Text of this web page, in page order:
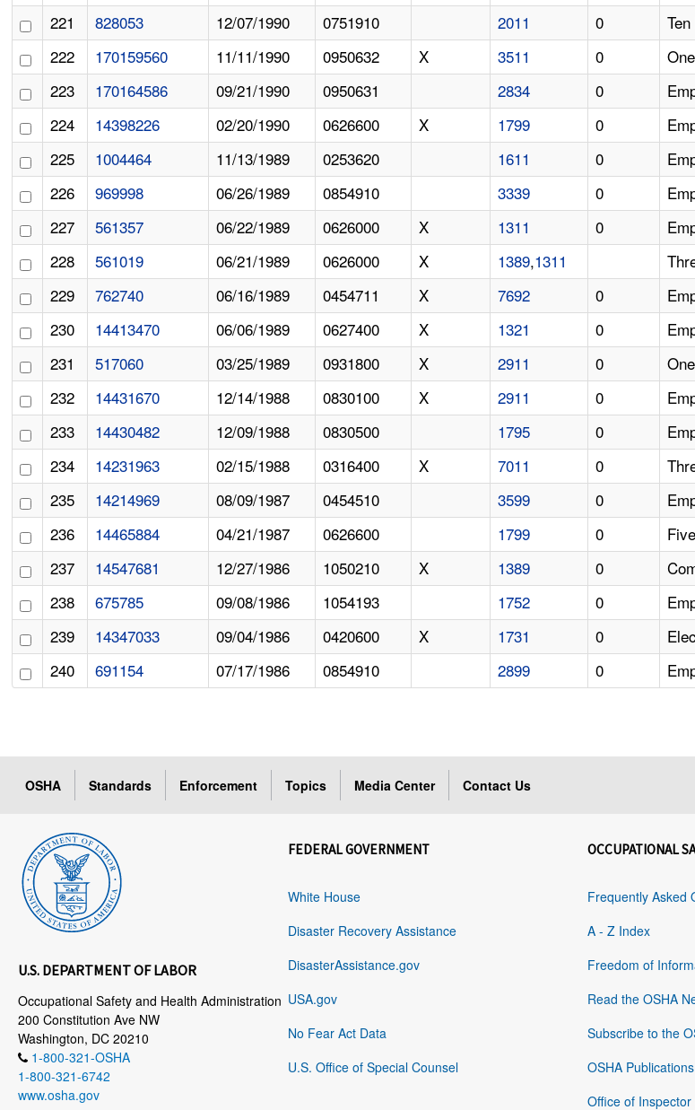
221 828053 12/07/1990 0751910 2011 0
222
170159560 11/11/1990 0950632 X 3511 0
223
170164586 09/21/1990 0950631 2834 0
224
14398226 02/20/1990 0626600 X 1799 0
225
1004464 11/13/1989 0253620 1611 0
226
969998 06/26/1989 0854910 3339 0
227
561357 06/22/1989 0626000 X 1311 0
228
561019 06/21/1989 0626000 X 1389,1311
229
762740 06/16/1989 0454711 X 7692 0
230
14413470 06/06/1989 0627400 X 1321 0
231
517060 03/25/1989 0931800 X 2911 0
232
14431670 12/14/1988 0830100 X 2911 0
233
14430482 12/09/1988 0830500 1795 0
234
14231963 02/15/1988 0316400 X 7011 0
235
14214969 08/09/1987 0454510 3599 0
236
14465884 04/21/1987 0626600 1799 0
237
14547681 12/27/1986 1050210 X 1389 0
238
675785 09/08/1986 1054193 1752 0
239
14347033 09/04/1986 0420600 X 1731 0
240
691154 07/17/1986 0854910 2899 0
OSHA Standards Enforcement Topics Media Center Contact Us
U.S. DEPARTMENT OF LABOR
Occupational Safety and Health Administration
200 Constitution Ave NW
Washington, DC 20210
1-800-321-OSHA
1-800-321-6742
www.osha.gov
FEDERAL GOVERNMENT
White House
Disaster Recovery Assistance
DisasterAssistance.gov
USA.gov
No Fear Act Data
U.S. Office of Special Counsel
OCCUPATIONAL
Frequently Asked
A - Z Index
Freedom of
Read the OSHA
Subscribe to the
OSHA Publications
Office of